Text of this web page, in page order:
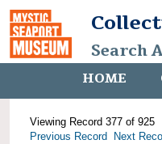
Search
HOME
Viewing Record 377 of 925
Previous Record
Next